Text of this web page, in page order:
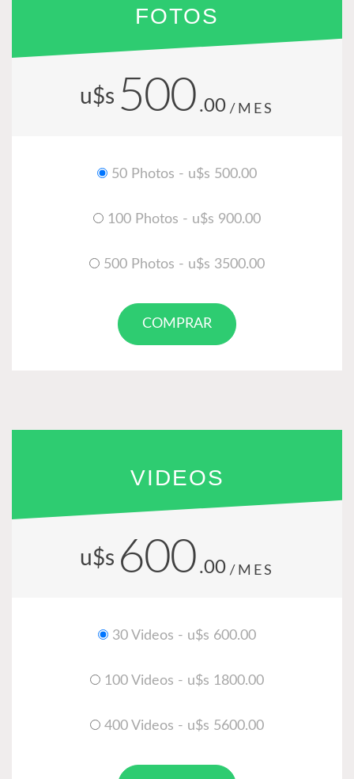
FOTOS
u$s 500 .00 /MES
50 Photos - u$s 500.00
100 Photos - u$s 900.00
500 Photos - u$s 3500.00
COMPRAR
VIDEOS
u$s 600 .00 /MES
30 Videos - u$s 600.00
100 Videos - u$s 1800.00
400 Videos - u$s 5600.00